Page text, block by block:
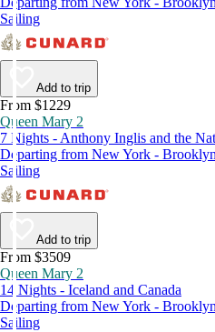
Sailing
Add to trip
From $1229
Queen Mary 2
7 Nights - Anthony Inglis and the
Departing from New York -
Sailing
Add to trip
From $3509
Queen Mary 2
14 Nights - Iceland and Canada
Departing from New York -
Sailing